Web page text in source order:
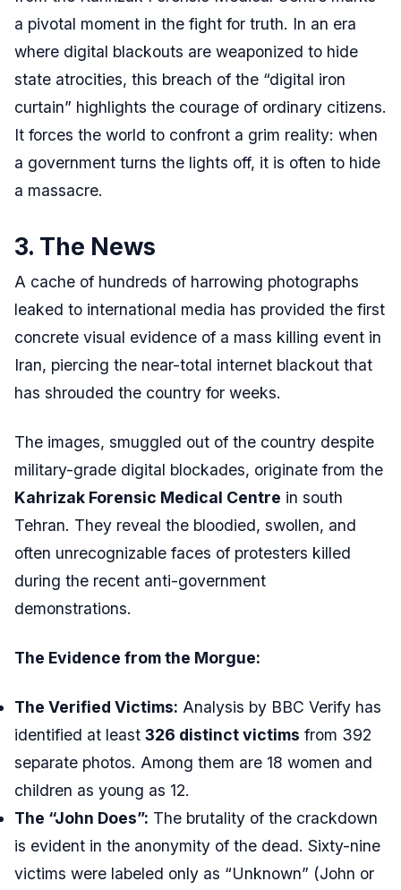
a pivotal moment in the fight for truth. In an era
where digital blackouts are weaponized to hide
state atrocities, this breach of the “digital iron
curtain” highlights the courage of ordinary citizens.
It forces the world to confront a grim reality: when
a government turns the lights off, it is often to hide
a massacre.
3. The News
A cache of hundreds of harrowing photographs
leaked to international media has provided the first
concrete visual evidence of a mass killing event in
Iran, piercing the near-total internet blackout that
has shrouded the country for weeks.
The images, smuggled out of the country despite
military-grade digital blockades, originate from the
Kahrizak Forensic Medical Centre in south
Tehran. They reveal the bloodied, swollen, and
often unrecognizable faces of protesters killed
during the recent anti-government
demonstrations.
The Evidence from the Morgue:
The Verified Victims: Analysis by BBC Verify has
identified at least 326 distinct victims from 392
separate photos. Among them are 18 women and
children as young as 12.
The “John Does”: The brutality of the crackdown
is evident in the anonymity of the dead. Sixty-nine
victims were labeled only as “Unknown” (John or